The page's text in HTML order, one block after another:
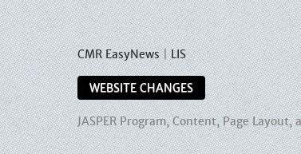
CMR EasyNews|LIS
WEBSITE CHANGES
JASPER Program, Content, Page